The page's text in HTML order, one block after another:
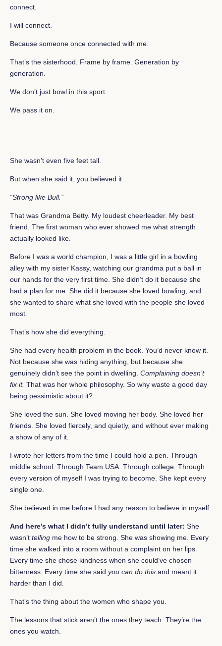
connect.
I will connect.
Because someone once connected with me.
That’s the sisterhood. Frame by frame. Generation by
generation.
We don’t just bowl in this sport.
We pass it on.
She wasn’t even five feet tall.
But when she said it, you believed it.
“Strong like Bull.”
That was Grandma Betty. My loudest cheerleader. My best
friend. The first woman who ever showed me what strength
actually looked like.
Before I was a world champion, I was a little girl in a bowling
alley with my sister Kassy, watching our grandma put a ball in
our hands for the very first time. She didn’t do it because she
had a plan for me. She did it because she loved bowling, and
she wanted to share what she loved with the people she loved
most.
That’s how she did everything.
She had every health problem in the book. You’d never know it.
Not because she was hiding anything, but because she
genuinely didn’t see the point in dwelling. Complaining doesn’t
fix it. That was her whole philosophy. So why waste a good day
being pessimistic about it?
She loved the sun. She loved moving her body. She loved her
friends. She loved fiercely, and quietly, and without ever making
a show of any of it.
I wrote her letters from the time I could hold a pen. Through
middle school. Through Team USA. Through college. Through
every version of myself I was trying to become. She kept every
single one.
She believed in me before I had any reason to believe in myself.
And here’s what I didn’t fully understand until later: She
wasn’t telling me how to be strong. She was showing me. Every
time she walked into a room without a complaint on her lips.
Every time she chose kindness when she could’ve chosen
bitterness. Every time she said you can do this and meant it
harder than I did.
That’s the thing about the women who shape you.
The lessons that stick aren’t the ones they teach. They’re the
ones you watch.